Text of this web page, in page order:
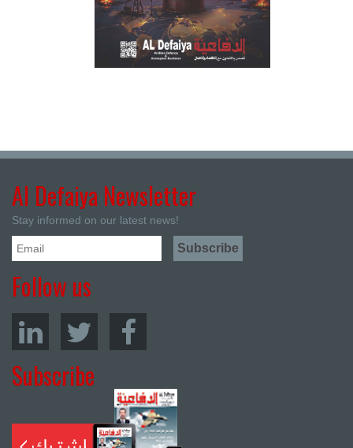
Al Defaiya Newsletter
Stay informed on our latest news!
Follow us
Subscribe